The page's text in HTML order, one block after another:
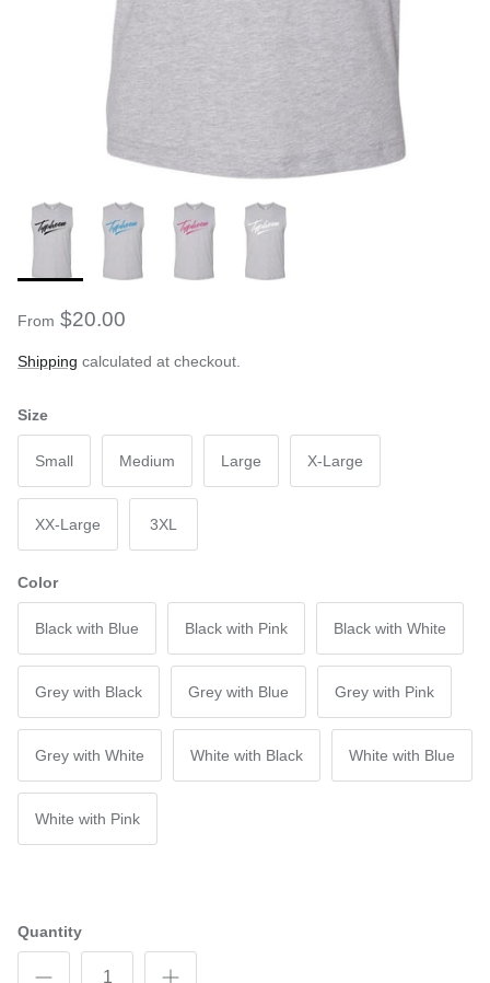
From $20.00
Shipping calculated at checkout.
Size
Small Medium Large X-Large
XX-Large 3XL
Color
Black with Blue Black with Pink Black with White
Grey with Black Grey with Blue Grey with Pink
Grey with White White with Black White with Blue
White with Pink
Quantity